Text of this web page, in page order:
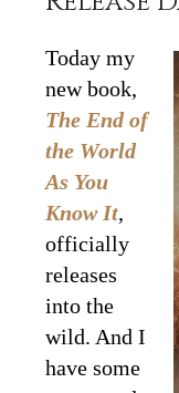
Today my
new book,
The End of
the World
As You
Know It,
officially
releases
into the
wild. And I
have some